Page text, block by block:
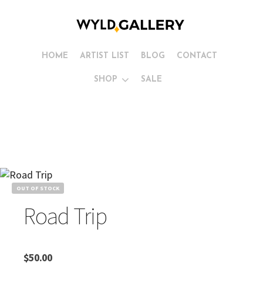
HOME ARTIST LIST
SHOP
BLOG CONTACT
SALE
OUT OF STOCK
Road Trip
$50.00